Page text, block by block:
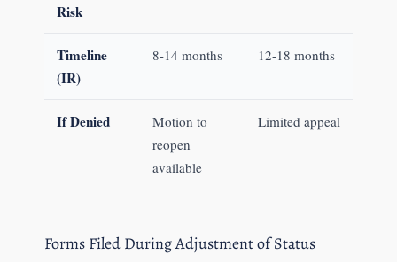
Risk
Timeline
(IR)
8-14 months 12-18 months
If Denied
Motion to
reopen
available
Limited appeal
Forms Filed During Adjustment of Status